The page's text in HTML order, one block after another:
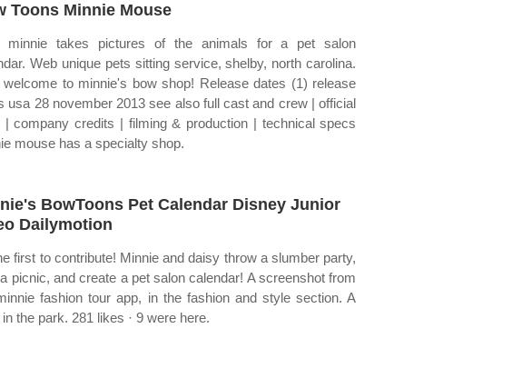
Toons Minnie Mouse
minnie takes pictures of the animals for a pet salon
Web unique pets sitting service, shelby, north carolina.
welcome to minnie's bow shop! Release dates (1) release
usa 28 november 2013 see also full cast and crew | official
| company credits | filming & production | technical specs
mouse has a specialty shop.
BowToons Pet Calendar Disney Junior
Dailymotion
first to contribute! Minnie and daisy throw a slumber party,
picnic, and create a pet salon calendar! A screenshot from
fashion tour app, in the fashion and style section. A
the park. 281 likes · 9 were here.